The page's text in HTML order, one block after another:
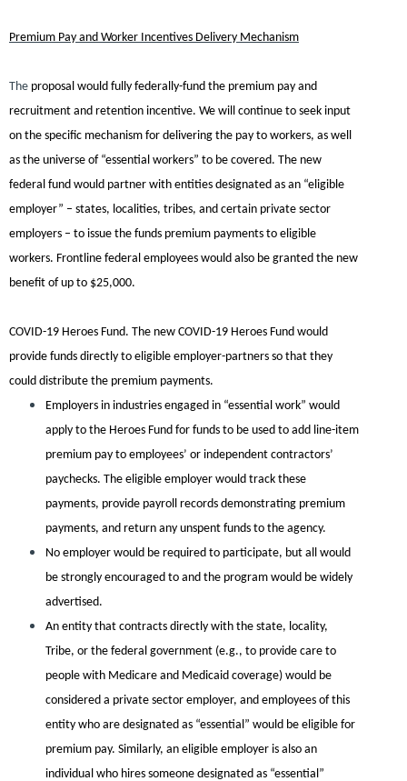
Premium Pay and Worker Incentives Delivery Mechanism
The proposal would fully federally-fund the premium pay and
recruitment and retention incentive. We will continue to seek input
on the specific mechanism for delivering the pay to workers, as well
as the universe of “essential workers” to be covered. The new
federal fund would partner with entities designated as an “eligible
employer” – states, localities, tribes, and certain private sector
employers – to issue the funds premium payments to eligible
workers. Frontline federal employees would also be granted the new
benefit of up to $25,000.
COVID-19 Heroes Fund. The new COVID-19 Heroes Fund would
provide funds directly to eligible employer-partners so that they
could distribute the premium payments.
Employers in industries engaged in “essential work” would
apply to the Heroes Fund for funds to be used to add line-item
premium pay to employees’ or independent contractors’
paychecks. The eligible employer would track these
payments, provide payroll records demonstrating premium
payments, and return any unspent funds to the agency.
No employer would be required to participate, but all would
be strongly encouraged to and the program would be widely
advertised.
An entity that contracts directly with the state, locality,
Tribe, or the federal government (e.g., to provide care to
people with Medicare and Medicaid coverage) would be
considered a private sector employer, and employees of this
entity who are designated as “essential” would be eligible for
premium pay. Similarly, an eligible employer is also an
individual who hires someone designated as “essential”